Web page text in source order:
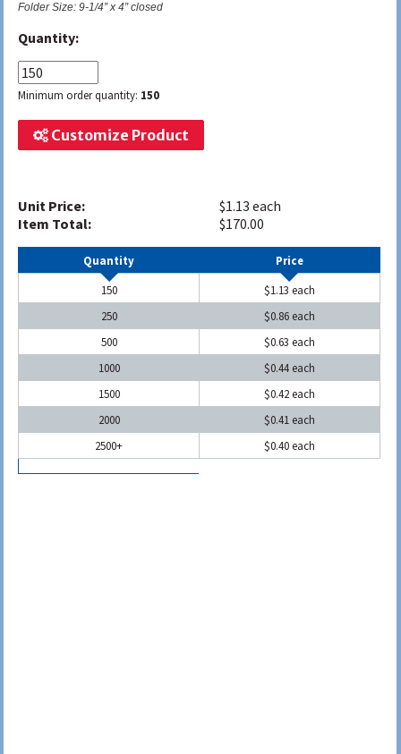
Folder Size: 9-1/4” x 4” closed
Quantity:
Minimum order quantity: 150
Customize Product
Unit Price:
$1.13 each
Item Total:
$170.00
Quantity Price
150
$1.13 each
250
$0.86 each
500
$0.63 each
1000
$0.44 each
1500
$0.42 each
2000
$0.41 each
2500+
$0.40 each